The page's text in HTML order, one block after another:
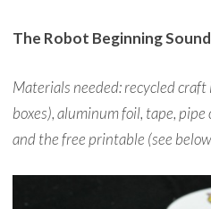
The Robot Beginning
Materials needed: recycled
boxes), aluminum foil, tape, pipe
and the free printable (see